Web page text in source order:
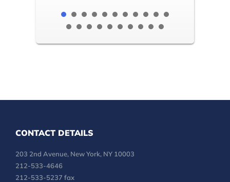
CONTACT DETAILS
203 2nd Avenue, New York, NY 10003
212-533-4646
212-533-5237 fax